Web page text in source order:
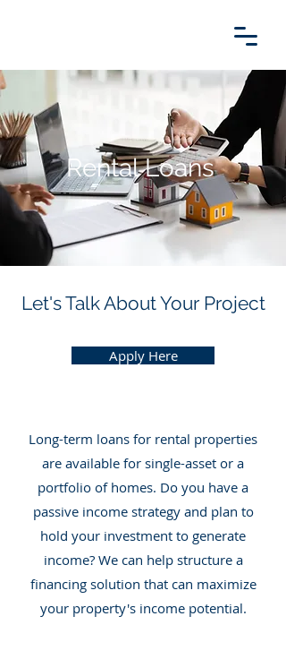
Rental Loans
Let's Talk About Your Project
Apply Here
Long-term loans for rental properties
are available for single-asset or a
portfolio of homes. Do you have a
passive income strategy and plan to
hold your investment to generate
income? We can help structure a
financing solution that can maximize
your property's income potential.